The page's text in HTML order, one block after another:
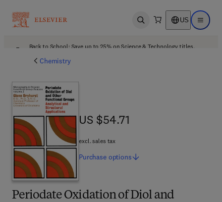
Open search US Open
Back to School: Save up to 25% on Science & Technology titles.
Chemistry
Periodate Oxidation of Diol and
US $54.71
US $54.71
excl. sales tax
Purchase options